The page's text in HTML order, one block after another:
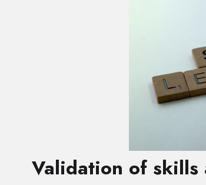
Validation of skills